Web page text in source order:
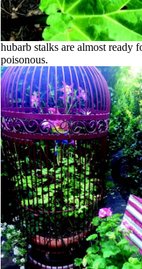
hubarb stalks are almost ready
poisonous.